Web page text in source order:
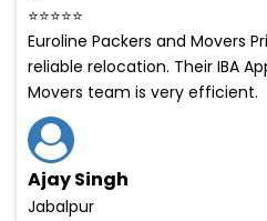
⭐⭐⭐⭐⭐
Euroline Packers and Movers
reliable relocation. Their IBA
Movers team is very efficient.
Ajay Singh
Jabalpur